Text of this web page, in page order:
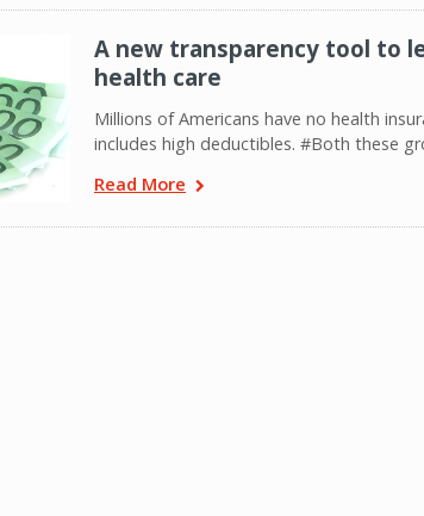
A new transparency tool to
health care
Millions of Americans have no health
includes high deductibles. #Both these
Read More